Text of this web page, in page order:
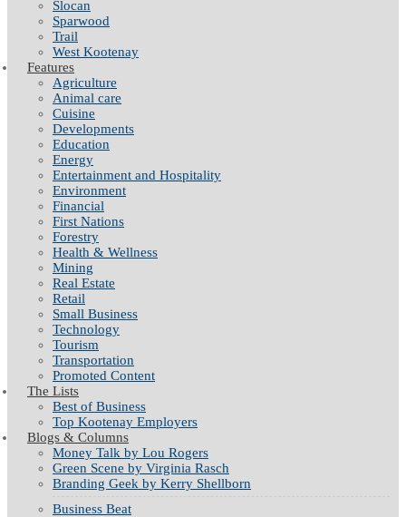
Slocan
Sparwood
Trail
West Kootenay
Features
Agriculture
Animal care
Cuisine
Developments
Education
Energy
Entertainment and Hospitality
Environment
Financial
First Nations
Forestry
Health & Wellness
Mining
Real Estate
Retail
Small Business
Technology
Tourism
Transportation
Promoted Content
The Lists
Best of Business
Top Kootenay Employers
Blogs & Columns
Money Talk by Lou Rogers
Green Scene by Virginia Rasch
Branding Geek by Kerry Shellborn
Business Beat